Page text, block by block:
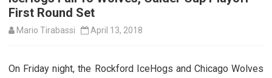
First Round Set
Mario Tirabassi April 13, 2018
On Friday night, the Rockford IceHogs and Chicago Wolves